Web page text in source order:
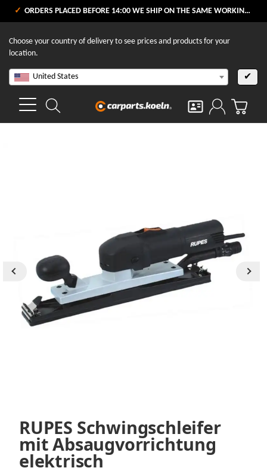
ORDERS PLACED BEFORE 14:00 WE SHIP ON THE SAME WORKING DAY
Choose your country of delivery to see prices and products for your
location.
United States ✔
RUPES Schwingschleifer
mit Absaugvorrichtung
elektrisch